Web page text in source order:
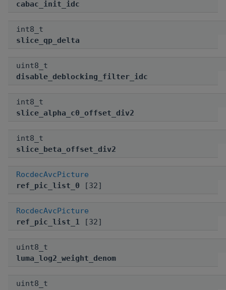
cabac_init_idc
int8_t
slice_qp_delta
uint8_t
disable_deblocking_filter_idc
int8_t
slice_alpha_c0_offset_div2
int8_t
slice_beta_offset_div2
RocdecAvcPicture
ref_pic_list_0 [32]
RocdecAvcPicture
ref_pic_list_1 [32]
uint8_t
luma_log2_weight_denom
uint8_t